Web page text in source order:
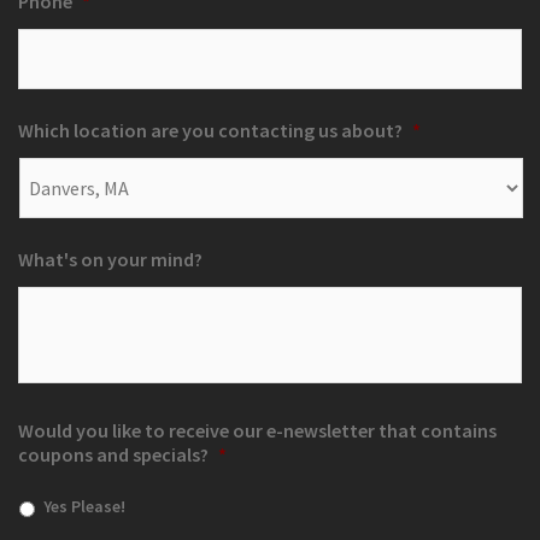
Which location are you contacting us about? *
What's on your mind?
Would you like to receive our e-newsletter that contains
coupons and specials? *
Yes Please!